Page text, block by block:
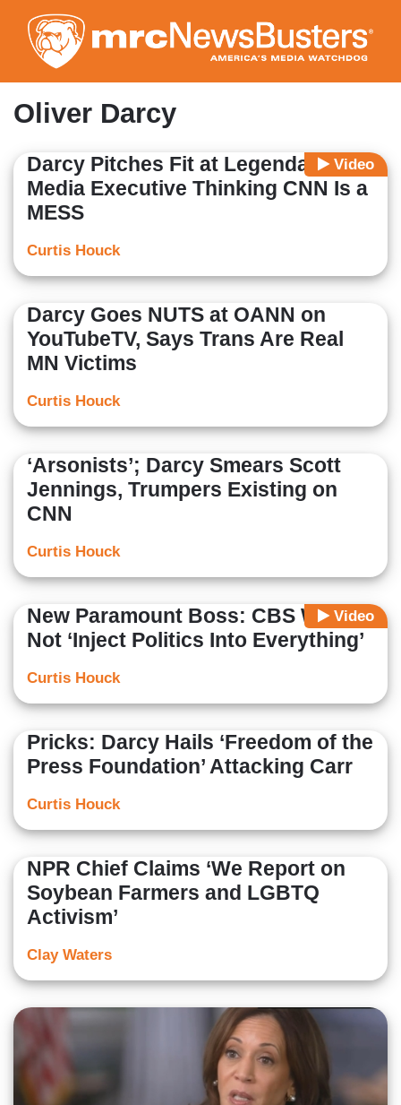
to
main
content
Oliver Darcy
Video
Darcy Pitches Fit at Legendary
Media Executive Thinking CNN Is a
MESS
Curtis Houck
Darcy Goes NUTS at OANN on
YouTubeTV, Says Trans Are Real
MN Victims
Curtis Houck
‘Arsonists’; Darcy Smears Scott
Jennings, Trumpers Existing on
CNN
Curtis Houck
Video
New Paramount Boss: CBS Will
Not ‘Inject Politics Into Everything’
Curtis Houck
Pricks: Darcy Hails ‘Freedom of the
Press Foundation’ Attacking Carr
Curtis Houck
NPR Chief Claims ‘We Report on
Soybean Farmers and LGBTQ
Activism’
Clay Waters